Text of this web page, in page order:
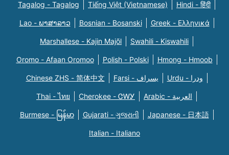
Tagalog - Tagalog Tiếng Việt (Vietnamese) Hindi - हिंदी
Lao - ພາສາລາວ Bosnian - Bosanski Greek - Eλληνικά
Marshallese - Kajin Majõl Swahili - Kiswahili
Oromo - Afaan Oromoo Polish - Polski Hmong - Hmoob
Chinese ZHS - 简体中文 Farsi - یسراف Urdu - ودرا
Thai - ไทย Cherokee - ᏣᎳᎩ Arabic - العربية
Burmese - မြန်မာ Gujarati - ગુજરાતી Japanese - 日本語
Italian - Italiano